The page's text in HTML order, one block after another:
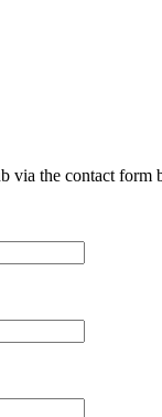
via the contact